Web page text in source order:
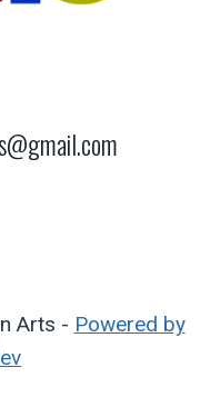
Arts - Powered by